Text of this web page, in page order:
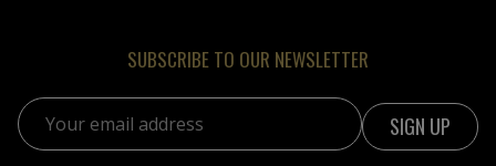
SUBSCRIBE TO OUR NEWSLETTER
Email address: